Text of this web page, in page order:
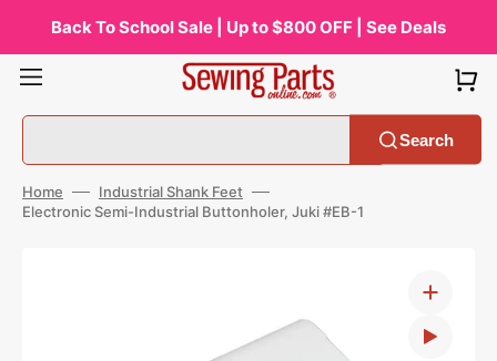
contentBack To School Sale | Up to $800 OFF | See Deals
Search
Home
Industrial Shank Feet
Electronic Semi-Industrial Buttonholer, Juki #EB-1